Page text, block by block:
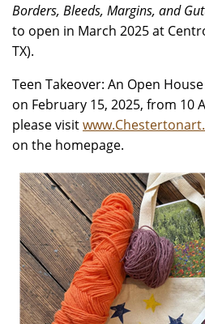
Borders, Bleeds, Margins, and
to open in March 2025 at
TX).
Teen Takeover: An Open
on February 15, 2025, from 10
please visit
on the homepage.